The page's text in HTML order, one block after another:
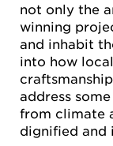
not only the
winning
and inhabit
into how
address
from climate
dignified and